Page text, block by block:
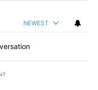
NEWEST